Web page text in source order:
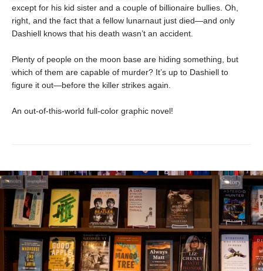
except for his kid sister and a couple of billionaire bullies. Oh,
right, and the fact that a fellow lunarnaut just died—and only
Dashiell knows that his death wasn’t an accident.
Plenty of people on the moon base are hiding something, but
which of them are capable of murder? It’s up to Dashiell to
figure it out—before the killer strikes again.
An out-of-this-world full-color graphic novel!